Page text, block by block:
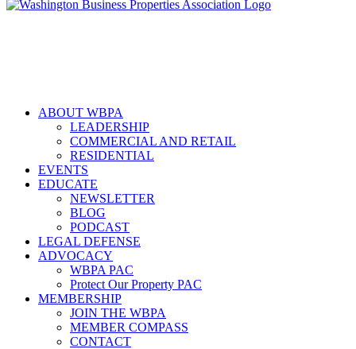
ABOUT WBPA
LEADERSHIP
COMMERCIAL AND RETAIL
RESIDENTIAL
EVENTS
EDUCATE
NEWSLETTER
BLOG
PODCAST
LEGAL DEFENSE
ADVOCACY
WBPA PAC
Protect Our Property PAC
MEMBERSHIP
JOIN THE WBPA
MEMBER COMPASS
CONTACT